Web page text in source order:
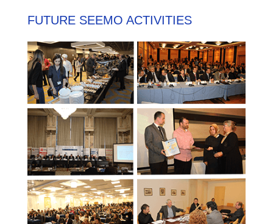
FUTURE SEEMO ACTIVITIES